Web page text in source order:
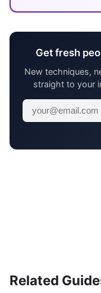
Get fresh
New techniques,
straight to your
Related